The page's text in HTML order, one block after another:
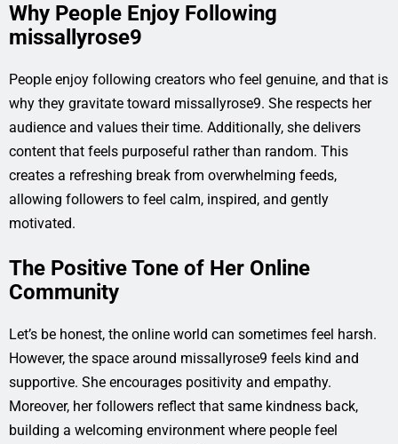
Why People Enjoy Following
missallyrose9
People enjoy following creators who feel genuine, and that is
why they gravitate toward missallyrose9. She respects her
audience and values their time. Additionally, she delivers
content that feels purposeful rather than random. This
creates a refreshing break from overwhelming feeds,
allowing followers to feel calm, inspired, and gently
motivated.
The Positive Tone of Her Online
Community
Let’s be honest, the online world can sometimes feel harsh.
However, the space around missallyrose9 feels kind and
supportive. She encourages positivity and empathy.
Moreover, her followers reflect that same kindness back,
building a welcoming environment where people feel